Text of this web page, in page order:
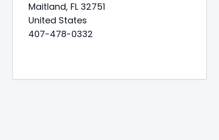
Maitland, FL 32751
United States
407-478-0332